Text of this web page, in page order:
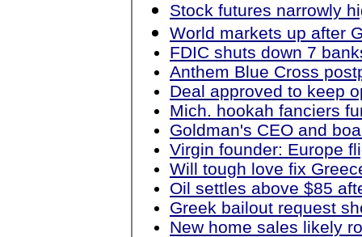
Stock futures narrowly
World markets up after
FDIC shuts down 7
Anthem Blue Cross
Deal approved to keep
Mich. hookah fanciers
Goldman's CEO and
Virgin founder: Europe
Will tough love fix
Oil settles above $85
Greek bailout request
New home sales likely